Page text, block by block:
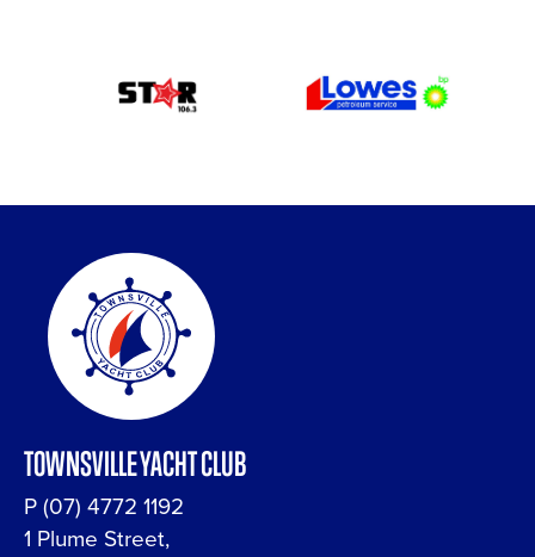
TOWNSVILLE YACHT CLUB
P(07) 4772 1192
1 Plume Street,